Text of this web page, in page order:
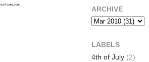
ARCHIVE
LABELS
4th of July (2)